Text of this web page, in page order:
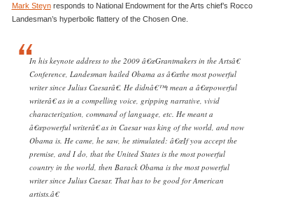
Mark Steynresponds to National Endowment for the Arts chief’s Rocco
Landesman’s hyperbolic flattery of the Chosen One.
In his keynote address to the 2009 â€œGrantmakers in the Artsâ€
Conference, Landesman hailed Obama as â€œthe most powerful
writer since Julius Caesarâ€. He didnâ€™t mean a â€œpowerful
writerâ€ as in a compelling voice, gripping narrative, vivid
characterization, command of language, etc. He meant a
â€œpowerful writerâ€ as in Caesar was king of the world, and now
Obama is. He came, he saw, he stimulated: â€œIf you accept the
premise, and I do, that the United States is the most powerful
country in the world, then Barack Obama is the most powerful
writer since Julius Caesar. That has to be good for American
artists.â€